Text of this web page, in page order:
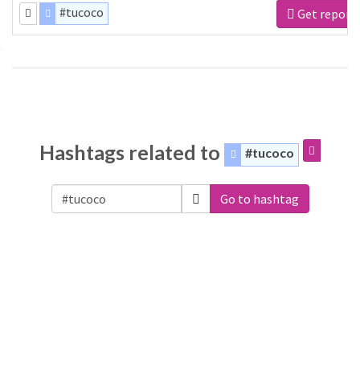
#tucoco Get report
Hashtags related to #tucoco
Go to hashtag